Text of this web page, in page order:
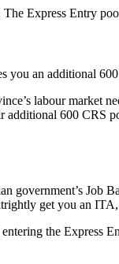
Express Entry
an additional
labour market
600 CRS
government’s
get you an
the